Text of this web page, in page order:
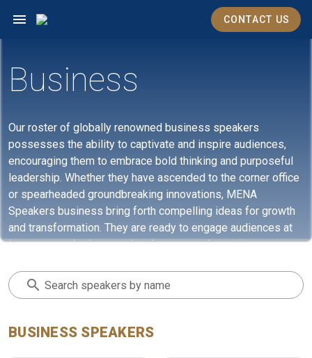
CONTACT US
Business
Our roster of globally renowned business speakers
possesses the ability to captivate and inspire audiences,
encouraging them to embrace bold thinking and purposeful
leadership. Whether they have ascended to the corner office
or spearheaded groundbreaking innovations, MENA
Speakers business bring forth compelling ideas for growth
and transformation. They are ready to engage audiences at
in-person gatherings or virtual events and meetings.
Search speakers by name
BUSINESS SPEAKERS
Glen Mulcahy